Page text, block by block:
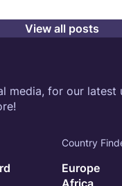
View all posts
media, for our latest
Country
Europe
Africa